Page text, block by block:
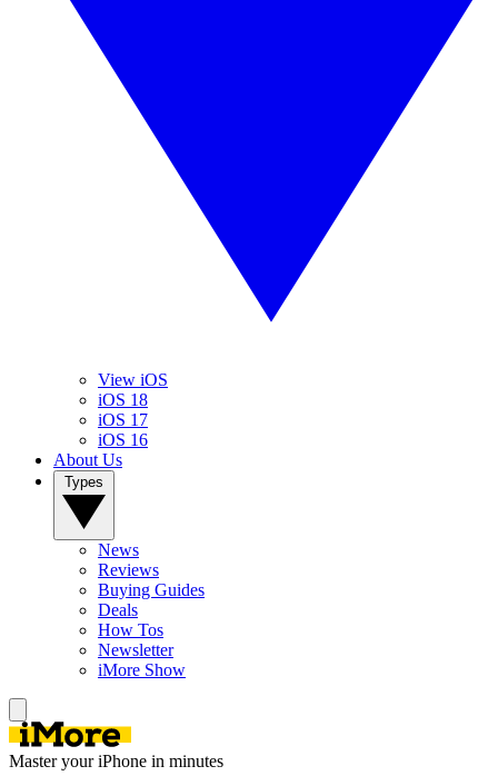
View iOS
iOS 18
iOS 17
iOS 16
About Us
News
Reviews
Buying Guides
Deals
How Tos
Newsletter
iMore Show
Master your iPhone in minutes